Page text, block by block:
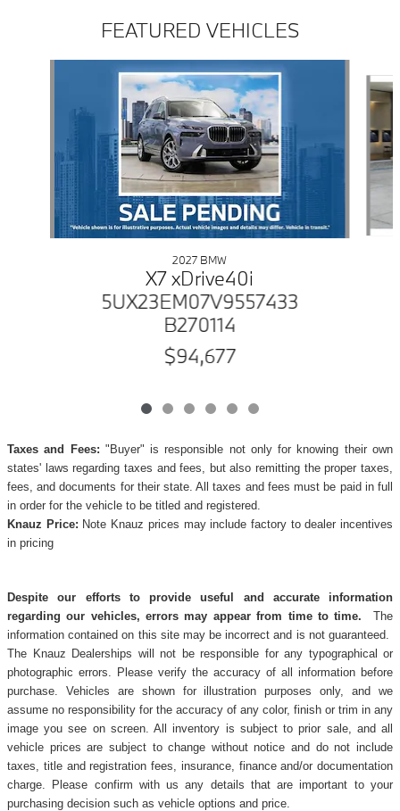
FEATURED VEHICLES
2027 BMW
X7 xDrive40i
5UX23EM07V9557433
B270114
$94,677
Taxes and Fees: "Buyer" is responsible not only for knowing their own
states' laws regarding taxes and fees, but also remitting the proper taxes,
fees, and documents for their state. All taxes and fees must be paid in full
in order for the vehicle to be titled and registered.
Knauz Price: Note Knauz prices may include factory to dealer incentives
in pricing
Despite our efforts to provide useful and accurate information
regarding our vehicles, errors may appear from time to time. The
information contained on this site may be incorrect and is not guaranteed.
The Knauz Dealerships will not be responsible for any typographical or
photographic errors. Please verify the accuracy of all information before
purchase. Vehicles are shown for illustration purposes only, and we
assume no responsibility for the accuracy of any color, finish or trim in any
image you see on screen. All inventory is subject to prior sale, and all
vehicle prices are subject to change without notice and do not include
taxes, title and registration fees, insurance, finance and/or documentation
charge. Please confirm with us any details that are important to your
purchasing decision such as vehicle options and price.